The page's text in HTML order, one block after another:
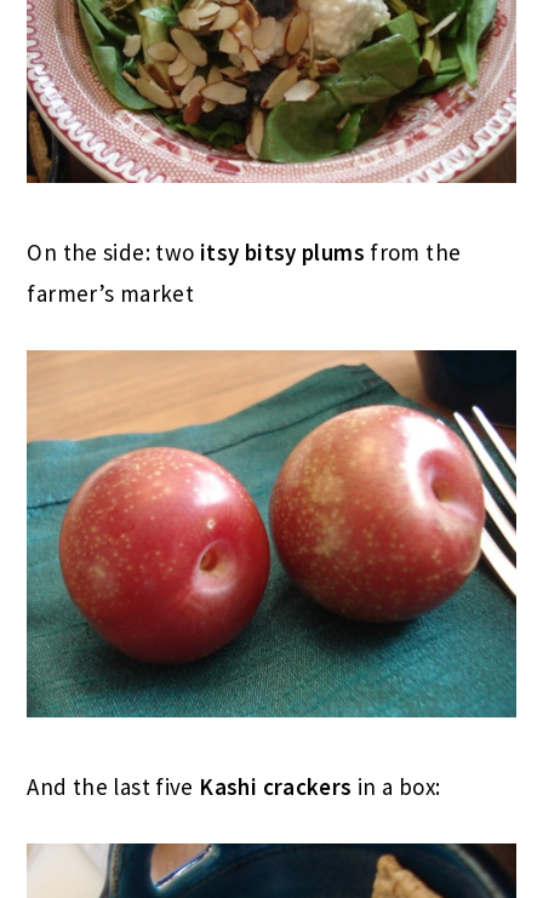
On the side: two itsy bitsy plums from the
farmer’s market
And the last five Kashi crackers in a box: